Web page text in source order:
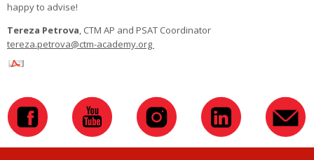
happy to advise!
Tereza Petrova, CTM AP and PSAT Coordinator
tereza.petrova@ctm-academy.org